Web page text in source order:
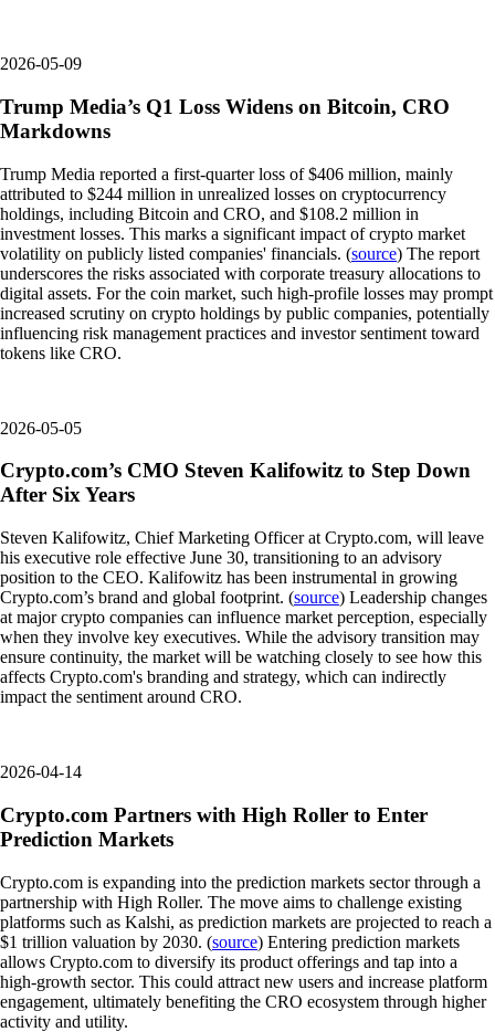
2026-05-09
Trump Media’s Q1 Loss Widens on Bitcoin, CRO
Markdowns
Trump Media reported a first-quarter loss of $406 million, mainly
attributed to $244 million in unrealized losses on cryptocurrency
holdings, including Bitcoin and CRO, and $108.2 million in
investment losses. This marks a significant impact of crypto market
volatility on publicly listed companies' financials. (source) The report
underscores the risks associated with corporate treasury allocations to
digital assets. For the coin market, such high-profile losses may prompt
increased scrutiny on crypto holdings by public companies, potentially
influencing risk management practices and investor sentiment toward
tokens like CRO.
2026-05-05
Crypto.com’s CMO Steven Kalifowitz to Step Down
After Six Years
Steven Kalifowitz, Chief Marketing Officer at Crypto.com, will leave
his executive role effective June 30, transitioning to an advisory
position to the CEO. Kalifowitz has been instrumental in growing
Crypto.com’s brand and global footprint. (source) Leadership changes
at major crypto companies can influence market perception, especially
when they involve key executives. While the advisory transition may
ensure continuity, the market will be watching closely to see how this
affects Crypto.com's branding and strategy, which can indirectly
impact the sentiment around CRO.
2026-04-14
Crypto.com Partners with High Roller to Enter
Prediction Markets
Crypto.com is expanding into the prediction markets sector through a
partnership with High Roller. The move aims to challenge existing
platforms such as Kalshi, as prediction markets are projected to reach a
$1 trillion valuation by 2030. (source) Entering prediction markets
allows Crypto.com to diversify its product offerings and tap into a
high-growth sector. This could attract new users and increase platform
engagement, ultimately benefiting the CRO ecosystem through higher
activity and utility.